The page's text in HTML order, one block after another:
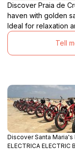
Discover Praia de
haven with golden
Ideal for relaxation
Tell
Discover Santa Maria's
ELECTRICA ELECTRIC